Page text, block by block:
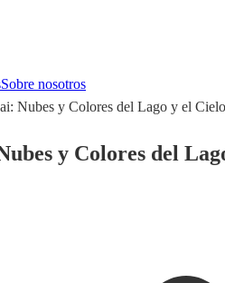
Sobre nosotros
Nubes y Colores del Lago y el Cielo
y Colores del